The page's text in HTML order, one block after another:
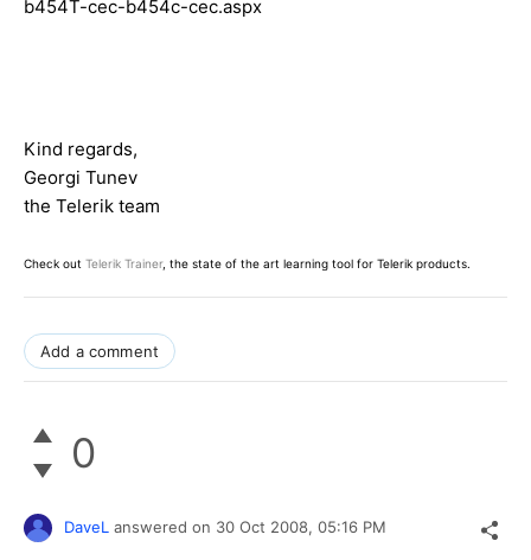
b454T-cec-b454c-cec.aspx
Kind regards,
Georgi Tunev
the Telerik team
Check out Telerik Trainer, the state of the art learning tool for Telerik products.
Add a comment
0
DaveL answered on 30 Oct 2008, 05:16 PM